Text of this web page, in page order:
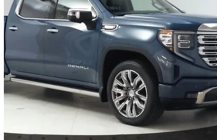
2024 GMC Sierra 1500
Denali Crew Cab 4WD 43,707 km
$65,994 Good